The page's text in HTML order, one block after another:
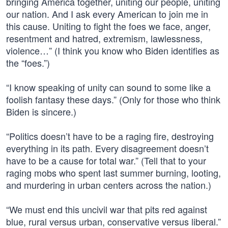
our nation. And I ask every American to join me in
this cause. Uniting to fight the foes we face, anger,
resentment and hatred, extremism, lawlessness,
violence…” (I think you know who Biden identifies as
the “foes.”)
“I know speaking of unity can sound to some like a
foolish fantasy these days.” (Only for those who think
Biden is sincere.)
“Politics doesn’t have to be a raging fire, destroying
everything in its path. Every disagreement doesn’t
have to be a cause for total war.” (Tell that to your
raging mobs who spent last summer burning, looting,
and murdering in urban centers across the nation.)
“We must end this uncivil war that pits red against
blue, rural versus urban, conservative versus liberal.”